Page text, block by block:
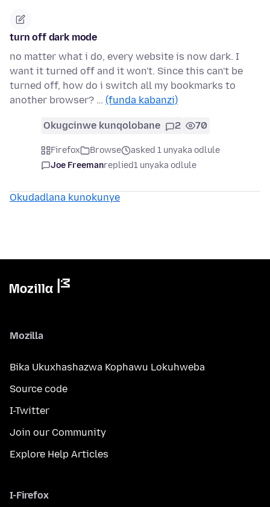
turn off dark mode
no matter what i do, every website is now dark. I
want it turned off and it won't. Since this can't be
turned off, how do i switch all my bookmarks to
another browser? … (funda kabanzi)
Okugcinwe kunqolobane 2 70
Firefox Browse
asked 1 unyaka odlule
Joe Freemanreplied1 unyaka odlule
Okudadlana kunokunye
Mozilla
Bika Ukuxhashazwa Kophawu Lokuhweba
Source code
I-Twitter
Join our Community
Explore Help Articles
I-Firefox